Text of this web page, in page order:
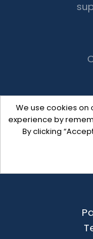
We use cookies on
experience by
By clicking